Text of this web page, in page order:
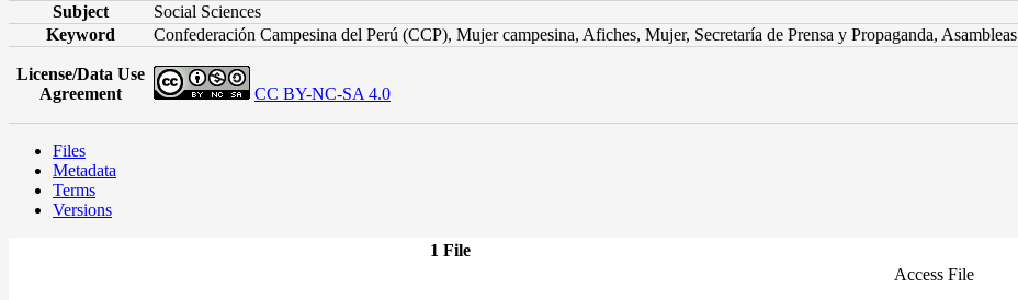
Subject
Social Sciences
Keyword
Confederación Campesina del Perú (CCP), Mujer campesina, Afiches, Mujer, Secretaría de Prensa y Propaganda, Asambleas
License/Data Use
Agreement
CC BY-NC-SA 4.0
Files
Metadata
Terms
Versions
1 File
Access File